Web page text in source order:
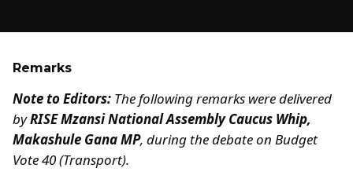
Remarks
Note to Editors: The following remarks were delivered
byRISE Mzansi National Assembly Caucus Whip,
Makashule Gana MP, during the debate on Budget
Vote 40 (Transport).